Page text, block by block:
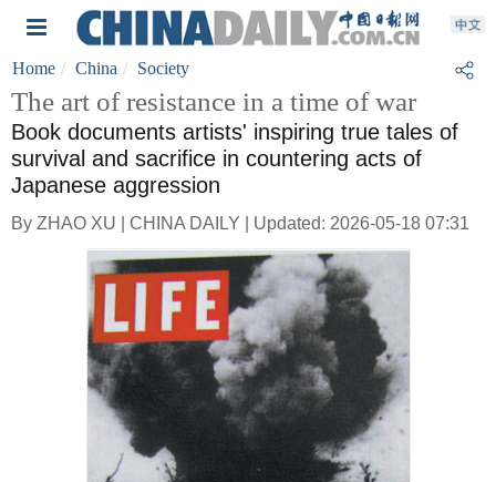
Home China Society
The art of resistance in a time of war
Book documents artists' inspiring true tales of
survival and sacrifice in countering acts of
Japanese aggression
By ZHAO XU | CHINA DAILY | Updated: 2026-05-18 07:31